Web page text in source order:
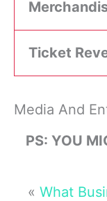
Ticket
Media And
PS: YOU
« What